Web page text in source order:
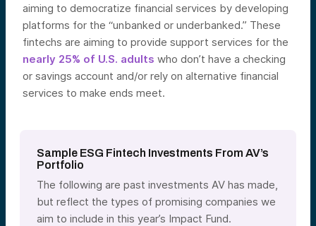
aiming to democratize financial services by developing
platforms for the “unbanked or underbanked.” These
fintechs are aiming to provide support services for the
nearly 25% of U.S. adults who don’t have a checking
or savings account and/or rely on alternative financial
services to make ends meet.
Sample ESG Fintech Investments From AV’s
Portfolio
The following are past investments AV has made,
but reflect the types of promising companies we
aim to include in this year’s Impact Fund.